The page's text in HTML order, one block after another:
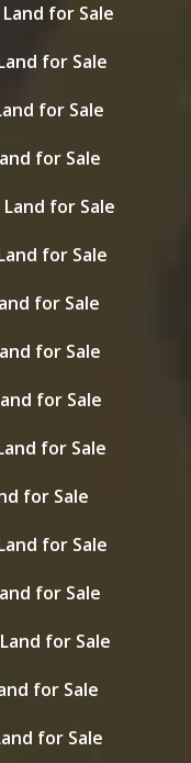
for Sale
for Sale
for Sale
for Sale
for Sale
for Sale
for Sale
for Sale
for Sale
for Sale
for Sale
for Sale
for Sale
for Sale
for Sale
for Sale